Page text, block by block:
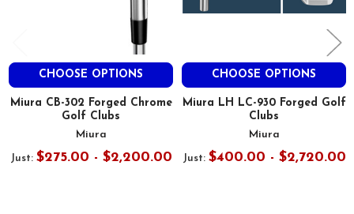
CHOOSE OPTIONS
Miura CB-302 Forged Chrome
Golf Clubs
Miura
Just: $275.00 - $2,200.00
CHOOSE OPTIONS
Miura LH LC-930 Forged Golf
Clubs
Miura
Just: $400.00 - $2,720.00